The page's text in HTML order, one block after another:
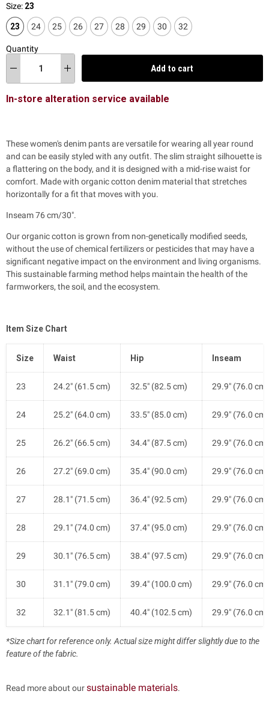
Size: 23
23 24 25 26 27 28 29 30 32
Quantity
Add to cart
In-store alteration service available
These women's denim pants are versatile for wearing all year round
and can be easily styled with any outfit. The slim straight silhouette is
a flattering on the body, and it is designed with a mid-rise waist for
comfort. Made with organic cotton denim material that stretches
horizontally for a fit that moves with you.
Inseam 76 cm/30".
Our organic cotton is grown from non-genetically modified seeds,
without the use of chemical fertilizers or pesticides that may have a
significant negative impact on the environment and living organisms.
This sustainable farming method helps maintain the health of the
farmworkers, the soil, and the ecosystem.
Item Size Chart
Size Waist Hip Inseam
23 24.2" (61.5 cm) 32.5" (82.5 cm) 29.9" (76.0 cm)
24 25.2" (64.0 cm) 33.5" (85.0 cm) 29.9" (76.0 cm)
25 26.2" (66.5 cm) 34.4" (87.5 cm) 29.9" (76.0 cm)
26 27.2" (69.0 cm) 35.4" (90.0 cm) 29.9" (76.0 cm)
27 28.1" (71.5 cm) 36.4" (92.5 cm) 29.9" (76.0 cm)
28 29.1" (74.0 cm) 37.4" (95.0 cm) 29.9" (76.0 cm)
29 30.1" (76.5 cm) 38.4" (97.5 cm) 29.9" (76.0 cm)
30 31.1" (79.0 cm) 39.4" (100.0 cm) 29.9" (76.0 cm)
32 32.1" (81.5 cm) 40.4" (102.5 cm) 29.9" (76.0 cm)
*Size chart for reference only. Actual size might differ slightly due to the
feature of the fabric.
Read more about oursustainable materials.